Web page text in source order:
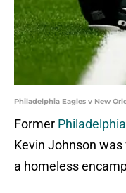
Philadelphia Eagles v New
Former
Kevin Johnson
a homeless